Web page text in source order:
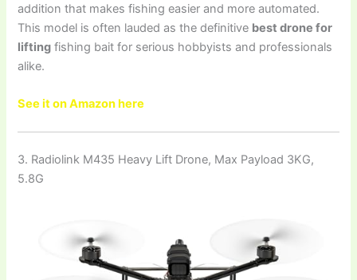
addition that makes fishing easier and more automated.
This model is often lauded as the definitive best drone for
lifting fishing bait for serious hobbyists and professionals
alike.
See it on Amazon here
3. Radiolink M435 Heavy Lift Drone, Max Payload 3KG,
5.8G